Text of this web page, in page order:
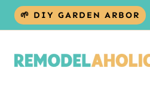
Skip
🌱 DIY GARDEN ARBOR